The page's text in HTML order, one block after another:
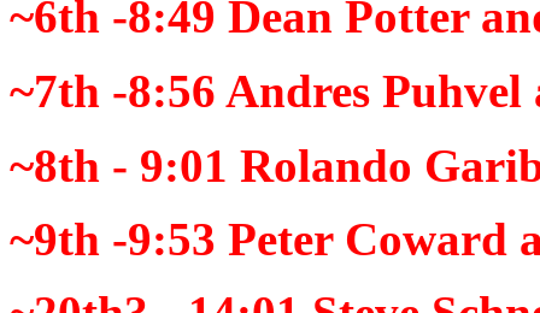
~6th -8:49 Dean Potter
~7th -8:56 Andres
~8th - 9:01 Rolando
~9th -9:53 Peter Coward